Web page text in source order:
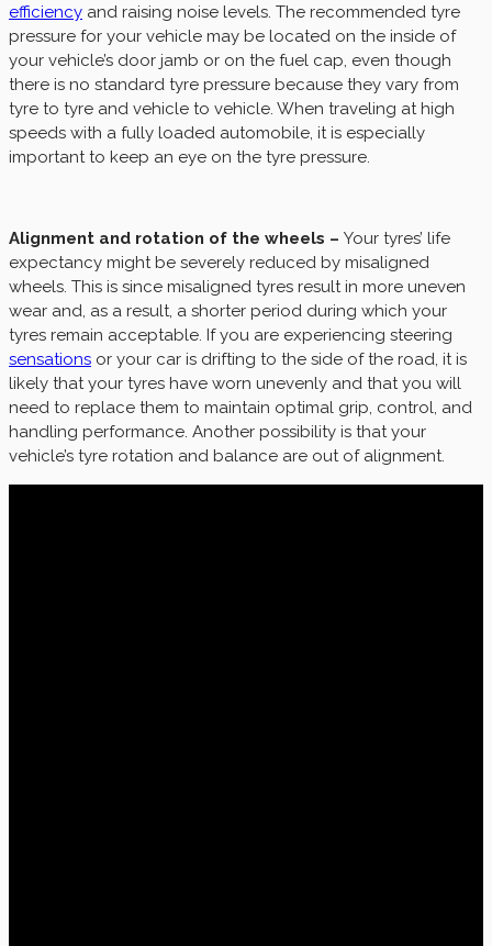
efficiency and raising noise levels. The recommended tyre
pressure for your vehicle may be located on the inside of
your vehicle’s door jamb or on the fuel cap, even though
there is no standard tyre pressure because they vary from
tyre to tyre and vehicle to vehicle. When traveling at high
speeds with a fully loaded automobile, it is especially
important to keep an eye on the tyre pressure.
Alignment and rotation of the wheels – Your tyres’ life
expectancy might be severely reduced by misaligned
wheels. This is since misaligned tyres result in more uneven
wear and, as a result, a shorter period during which your
tyres remain acceptable. If you are experiencing steering
sensations or your car is drifting to the side of the road, it is
likely that your tyres have worn unevenly and that you will
need to replace them to maintain optimal grip, control, and
handling performance. Another possibility is that your
vehicle’s tyre rotation and balance are out of alignment.